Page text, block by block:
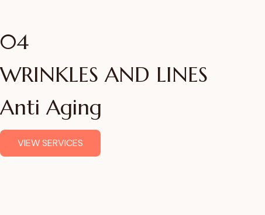
04
WRINKLES AND LINES
Anti Aging
VIEW SERVICES